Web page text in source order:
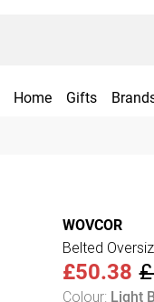
Home Gifts
WOVCOR
Belted
£50.38
Colour: Light